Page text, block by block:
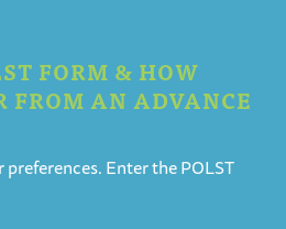
FORM & HOW
FROM AN ADVANCE
Enter the POLST